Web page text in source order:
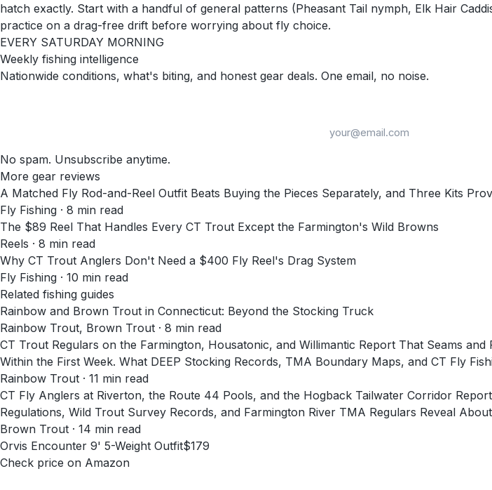
hatch exactly. Start with a handful of general patterns (Pheasant Tail nymph, Elk Hair
practice on a drag-free drift before worrying about fly choice.
EVERY SATURDAY MORNING
Weekly fishing intelligence
Nationwide conditions, what's biting, and honest gear deals. One email, no noise.
No spam. Unsubscribe anytime.
More gear reviews
A Matched Fly Rod-and-Reel Outfit Beats Buying the Pieces Separately, and Three Kits
Fly Fishing · 8 min read
The $89 Reel That Handles Every CT Trout Except the Farmington's Wild Browns
Reels · 8 min read
Why CT Trout Anglers Don't Need a $400 Fly Reel's Drag System
Fly Fishing · 10 min read
Related fishing guides
Rainbow and Brown Trout in Connecticut: Beyond the Stocking Truck
Rainbow Trout, Brown Trout · 8 min read
CT Trout Regulars on the Farmington, Housatonic, and Willimantic Report That Seams
Within the First Week. What DEEP Stocking Records, TMA Boundary Maps, and CT Fly
Rainbow Trout · 11 min read
CT Fly Anglers at Riverton, the Route 44 Pools, and the Hogback Tailwater Corridor
Regulations, Wild Trout Survey Records, and Farmington River TMA Regulars Reveal
Brown Trout · 14 min read
Orvis Encounter 9' 5-Weight Outfit$179
Check price on Amazon